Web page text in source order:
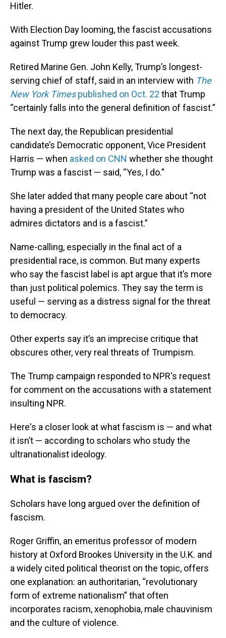
Hitler.
With Election Day looming, the fascist accusations
against Trump grew louder this past week.
Retired Marine Gen. John Kelly, Trump’s longest-
serving chief of staff, said in an interview with The
New York Timespublished on Oct. 22 that Trump
“certainly falls into the general definition of fascist.”
The next day, the Republican presidential
candidate’s Democratic opponent, Vice President
Harris — when asked on CNN whether she thought
Trump was a fascist — said, “Yes, I do.”
She later added that many people care about “not
having a president of the United States who
admires dictators and is a fascist.”
Name-calling, especially in the final act of a
presidential race, is common. But many experts
who say the fascist label is apt argue that it’s more
than just political polemics. They say the term is
useful — serving as a distress signal for the threat
to democracy.
Other experts say it’s an imprecise critique that
obscures other, very real threats of Trumpism.
The Trump campaign responded to NPR's request
for comment on the accusations with a statement
insulting NPR.
Here's a closer look at what fascism is — and what
it isn’t — according to scholars who study the
ultranationalist ideology.
What is fascism?
Scholars have long argued over the definition of
fascism.
Roger Griffin, an emeritus professor of modern
history at Oxford Brookes University in the U.K. and
a widely cited political theorist on the topic, offers
one explanation: an authoritarian, “revolutionary
form of extreme nationalism” that often
incorporates racism, xenophobia, male chauvinism
and the culture of violence.